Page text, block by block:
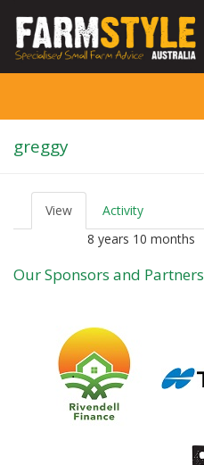
main
greggy
r
m
a
View (active
tab)
Activity
8 years 10 months
Our Sponsors and Partners